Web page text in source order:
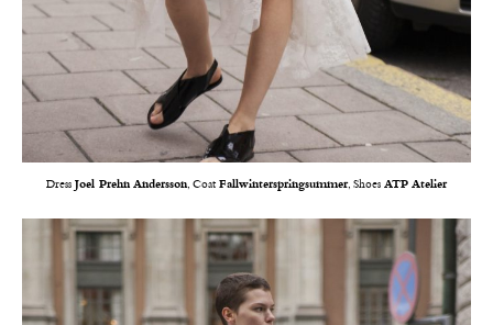
Dress Joel Prehn Andersson, Coat Fallwinterspringsummer, Shoes ATP Atelier